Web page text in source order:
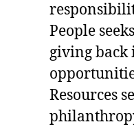
People
giving back
Resources